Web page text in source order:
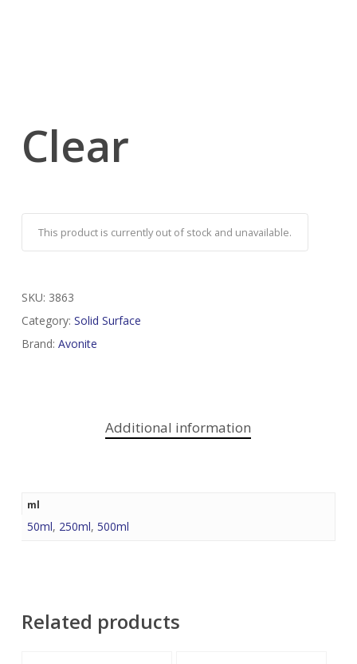
Clear
This product is currently out of stock and unavailable.
SKU: 3863
Category: Solid Surface
Brand: Avonite
Additional information
ml
50ml, 250ml, 500ml
Related products